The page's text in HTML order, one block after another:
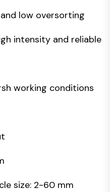
low oversorting
intensity and reliable
working conditions
size: 2-60 mm